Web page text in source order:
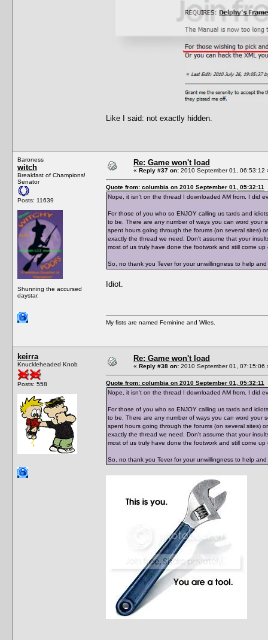
Like I said: not exactly hidden.
Baroness
witch
Breakfast of Champions!
Senator
Posts: 11639
Shunning the accursed
daystar.
Re: Game won't load
« Reply #37 on: 2010 September 01, 06:53:12
Quote from: columbia on 2010 September 01, 05:32:11
Nope, it isn't on the thread I downloaded AM from. I did
For those of you who so ENJOY calling us tards and
to be. There are any number of ways you can word your
spent hours going through the forums (on several sites)
exactly the thread we need. Don't assume that your
most of us truly have done the footwork and still come up
So, no thank you Tever for your unwillingness to help
Idiot.
My fists are named Feminine and Wiles.
keirra
Knuckleheaded Knob
Posts: 558
Re: Game won't load
« Reply #38 on: 2010 September 01, 07:15:06
Quote from: columbia on 2010 September 01, 05:32:11
Nope, it isn't on the thread I downloaded AM from. I did
For those of you who so ENJOY calling us tards and
to be. There are any number of ways you can word your
spent hours going through the forums (on several sites)
exactly the thread we need. Don't assume that your
most of us truly have done the footwork and still come up
So, no thank you Tever for your unwillingness to help